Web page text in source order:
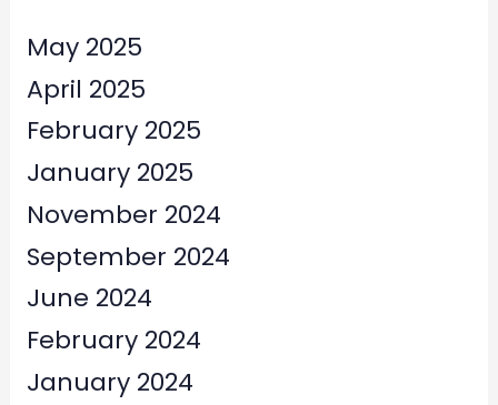
May 2025
April 2025
February 2025
January 2025
November 2024
September 2024
June 2024
February 2024
January 2024